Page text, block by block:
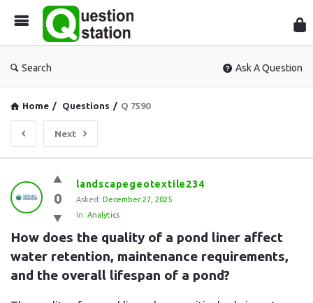
Search Ask A Question
Home / Questions / Q 7590
Next
Question
Station
Latest
Questions
0
landscapegeotextile234
Asked: December 27, 2025
In: Analytics
How does the quality of a pond liner affect
water retention, maintenance requirements,
and the overall lifespan of a pond?